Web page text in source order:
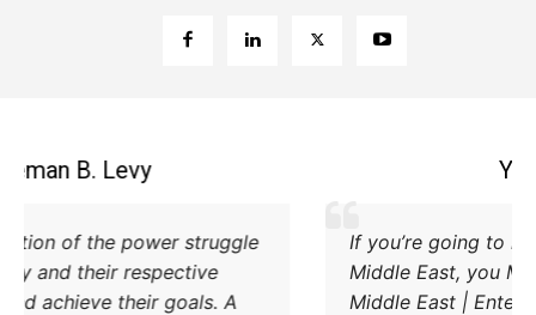
Excellent explanation of the power struggle
od Iran and Turkey and their respective
methods to try and achieve their goals. A